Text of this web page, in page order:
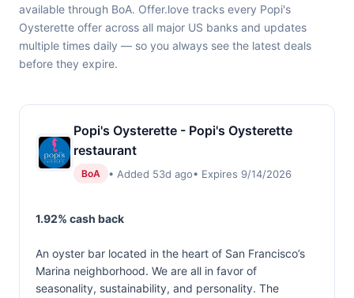
available through BoA. Offer.love tracks every Popi's
Oysterette offer across all major US banks and updates
multiple times daily — so you always see the latest deals
before they expire.
Popi's Oysterette - Popi's Oysterette
restaurant
BoA • Added 53d ago• Expires 9/14/2026
1.92% cash back
An oyster bar located in the heart of San Francisco’s
Marina neighborhood. We are all in favor of
seasonality, sustainability, and personality. The